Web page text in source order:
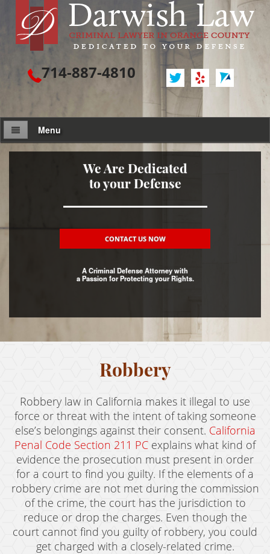
714-887-4810
Menu
Criminal Defense
Assault / Battery
Battery on a Peace Officer
Crime Classifications
Infractions
Felonies
Misdemeanors
Domestic Violence
Child Abduction
We Are Dedicated
to your Defense
CONTACT US NOW
A Criminal Defense Attorney with
a Passion for Protecting your Rights.
Robbery
Robbery law in California makes it illegal to use
force or threat with the intent of taking someone
else’s belongings against their consent. California
Penal Code Section 211 PC explains what kind of
evidence the prosecution must present in order
for a court to find you guilty. If the elements of a
robbery crime are not met during the commission
of the crime, the court has the jurisdiction to
reduce or drop the charges. Even though the
court cannot find you guilty of robbery, you could
get charged with a closely-related crime.